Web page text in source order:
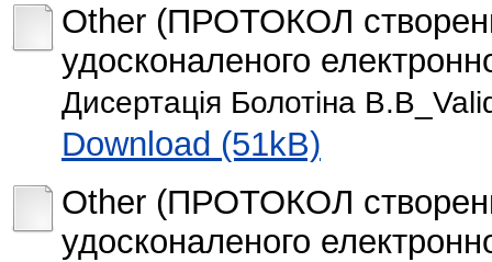
Other (ПРОТОКОЛ
удосконаленого
Дисертація Болотіна
Download (51kB)
Other (ПРОТОКОЛ
удосконаленого